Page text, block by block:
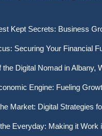
Kept Secrets: Business
Securing Your Financial
the Digital Nomad in Albany,
Engine: Fueling
Market: Digital Strategies
Everyday: Making it Work